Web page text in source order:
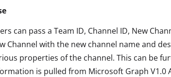
can pass a Team ID, Channel ID, New
Channel with the new channel name and
properties of the channel. This can be
is pulled from Microsoft Graph V1.0